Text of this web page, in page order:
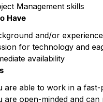
Management skills
Have
and/or
for technology and
availability
are able to work in a
are open-minded and